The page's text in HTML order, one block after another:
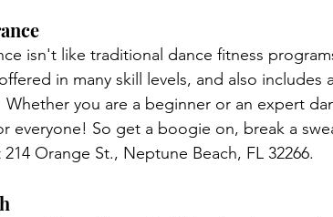
isn't like traditional dance fitness
in many skill levels, and also
you are a beginner or an expert
everyone! So get a boogie on, break a
Orange St., Neptune Beach, FL 32266.